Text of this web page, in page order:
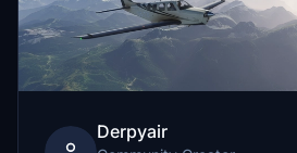
Derpyair